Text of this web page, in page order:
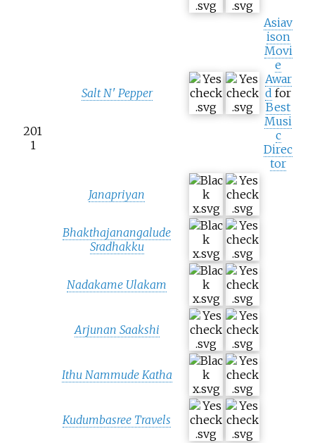
201
1
Salt N' Pepper
Asiav
ison
Movi
e
Awar
d for
Best
Musi
c
Direc
tor
Janapriyan
Bhakthajanangalude
Sradhakku
Nadakame Ulakam
Arjunan Saakshi
Ithu Nammude Katha
Kudumbasree Travels